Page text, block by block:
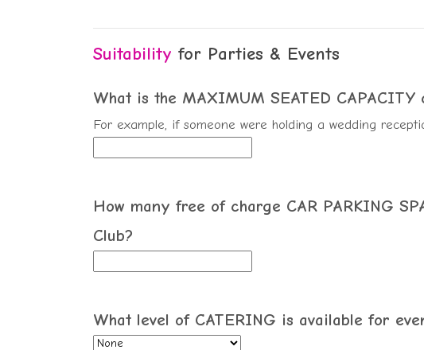
Suitability for Parties & Events
What is the MAXIMUM SEATED
For example, if someone were holding a wedding
How many free of charge CAR PARKING
Club?
What level of CATERING is available for